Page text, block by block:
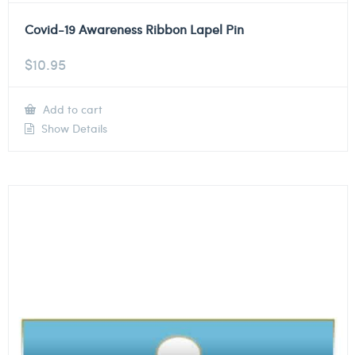
Covid-19 Awareness Ribbon Lapel Pin
$10.95
Add to cart
Show Details